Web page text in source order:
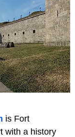
is Fort
with a history